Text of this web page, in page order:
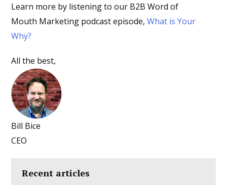
Learn more by listening to our B2B Word of
Mouth Marketing podcast episode,What is Your
Why?
All the best,
Bill Bice
CEO
Recent articles